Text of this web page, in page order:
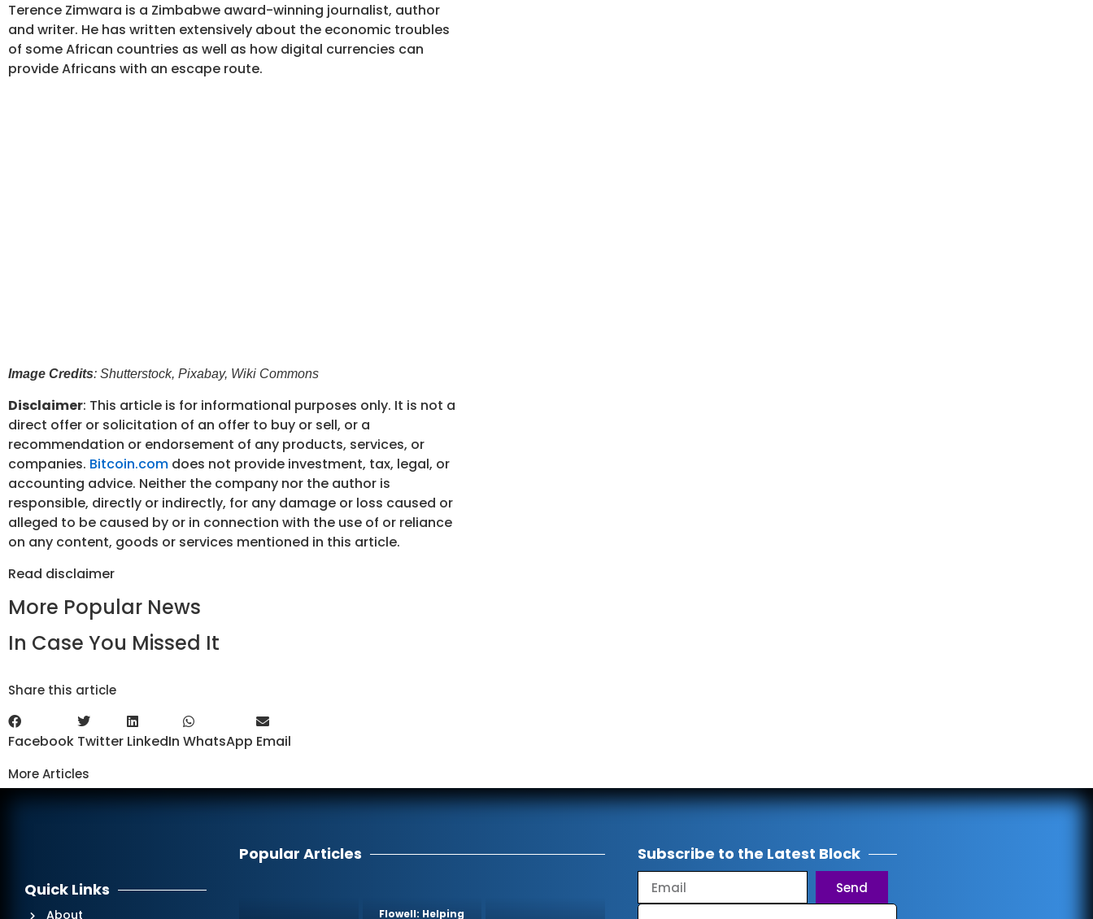
Terence Zimwara is a Zimbabwe award-winning journalist, author
and writer. He has written extensively about the economic troubles
of some African countries as well as how digital currencies can
provide Africans with an escape route.
Image Credits: Shutterstock, Pixabay, Wiki Commons
Disclaimer: This article is for informational purposes only. It is not a
direct offer or solicitation of an offer to buy or sell, or a
recommendation or endorsement of any products, services, or
companies. Bitcoin.com does not provide investment, tax, legal, or
accounting advice. Neither the company nor the author is
responsible, directly or indirectly, for any damage or loss caused or
alleged to be caused by or in connection with the use of or reliance
on any content, goods or services mentioned in this article.
Read disclaimer
More Popular News
In Case You Missed It
Share this article
Facebook Twitter LinkedIn WhatsApp Email
More Articles
Quick Links
About
Popular Articles
Flowell: Helping
Subscribe to the Latest Block
Send